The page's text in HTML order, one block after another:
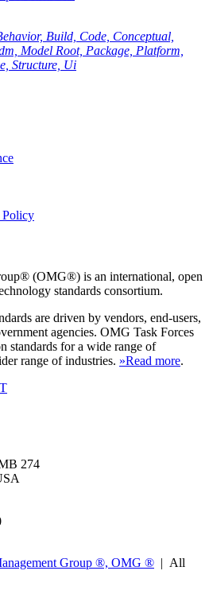
Build, Code, Conceptual,
Model Root, Package, Platform,
Structure, Ui
(OMG®) is an international, open
standards consortium.
are driven by vendors, end-users,
agencies. OMG Task Forces
standards for a wide range of
range of industries. »Read more.
274
Group ®, OMG ® | All